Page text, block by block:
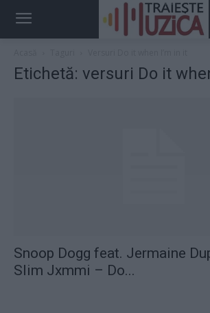
Etichetă: versuri Do it
Snoop Dogg feat. Jermaine
Slim Jxmmi – Do...